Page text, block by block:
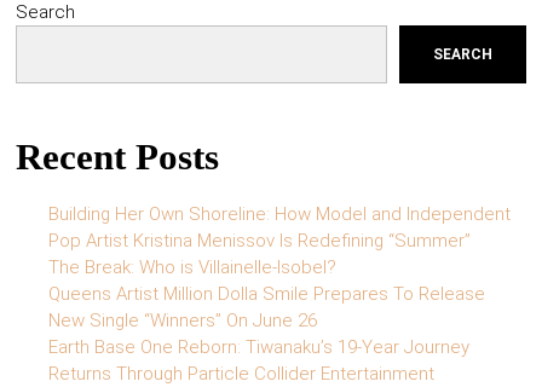
Search
SEARCH
Recent Posts
Building Her Own Shoreline: How Model and Independent
Pop Artist Kristina Menissov Is Redefining “Summer”
The Break: Who is Villainelle-Isobel?
Queens Artist Million Dolla Smile Prepares To Release
New Single “Winners” On June 26
Earth Base One Reborn: Tiwanaku’s 19-Year Journey
Returns Through Particle Collider Entertainment